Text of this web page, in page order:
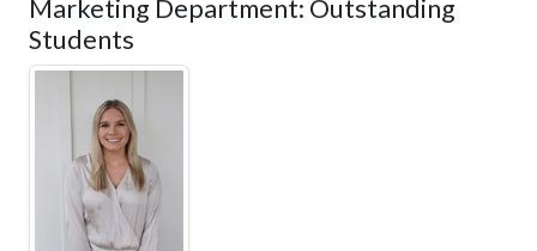
Marketing Department: Outstanding
Students